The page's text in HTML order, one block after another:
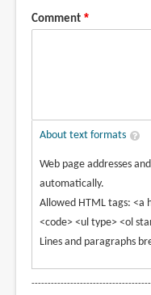
Comment
About text formats
Web page addresses
automatically.
Allowed HTML tags: <a
<code> <ul type> <ol
Lines and paragraphs